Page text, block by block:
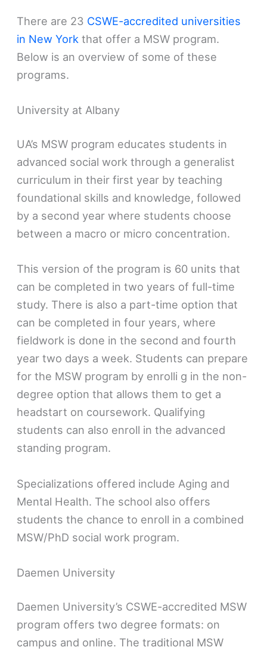
There are 23 CSWE-accredited universities
in New York that offer a MSW program.
Below is an overview of some of these
programs.
University at Albany
UA’s MSW program educates students in
advanced social work through a generalist
curriculum in their first year by teaching
foundational skills and knowledge, followed
by a second year where students choose
between a macro or micro concentration.
This version of the program is 60 units that
can be completed in two years of full-time
study. There is also a part-time option that
can be completed in four years, where
fieldwork is done in the second and fourth
year two days a week. Students can prepare
for the MSW program by enrolli g in the non-
degree option that allows them to get a
headstart on coursework. Qualifying
students can also enroll in the advanced
standing program.
Specializations offered include Aging and
Mental Health. The school also offers
students the chance to enroll in a combined
MSW/PhD social work program.
Daemen University
Daemen University’s CSWE-accredited MSW
program offers two degree formats: on
campus and online. The traditional MSW